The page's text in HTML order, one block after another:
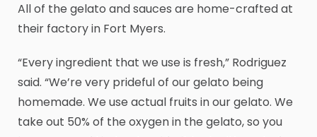
All of the gelato and sauces are home-crafted at
their factory in Fort Myers.
“Every ingredient that we use is fresh,” Rodriguez
said. “We’re very prideful of our gelato being
homemade. We use actual fruits in our gelato. We
take out 50% of the oxygen in the gelato, so you